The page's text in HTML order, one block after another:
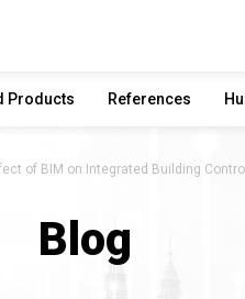
Products References
of BIM on Integrated Building
Blog